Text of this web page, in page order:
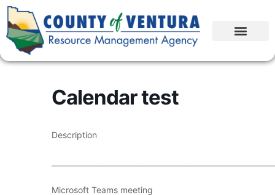
Calendar test
Description
Microsoft Teams meeting